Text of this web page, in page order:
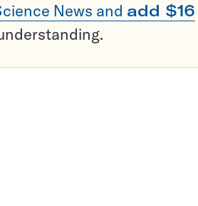
News and add $16